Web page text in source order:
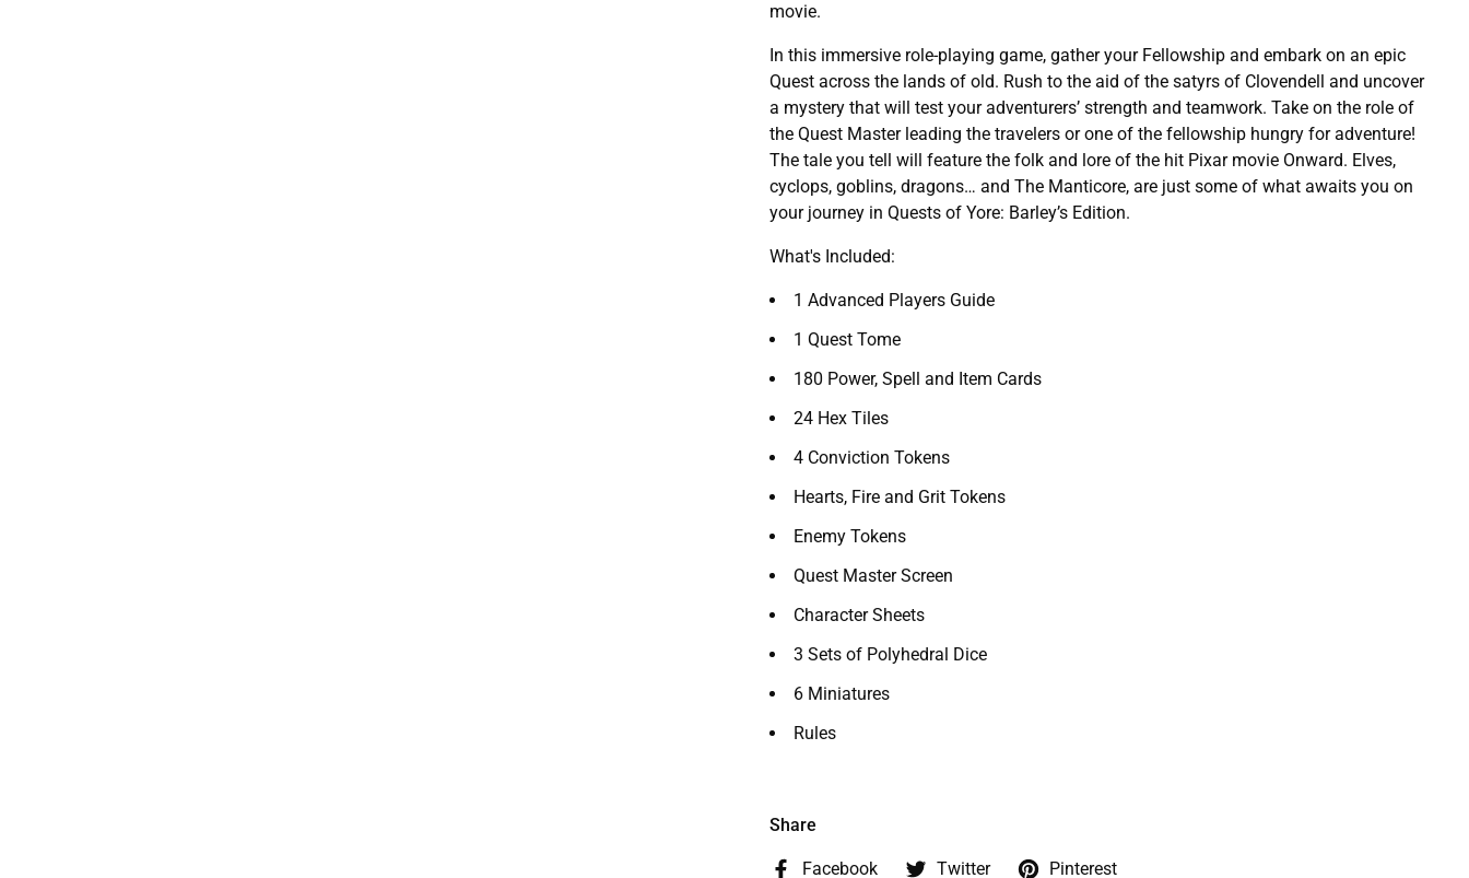
movie.
In this immersive role-playing game, gather your Fellowship and embark on an epic
Quest across the lands of old. Rush to the aid of the satyrs of Clovendell and uncover
a mystery that will test your adventurers’ strength and teamwork. Take on the role of
the Quest Master leading the travelers or one of the fellowship hungry for adventure!
The tale you tell will feature the folk and lore of the hit Pixar movie Onward. Elves,
cyclops, goblins, dragons… and The Manticore, are just some of what awaits you on
your journey in Quests of Yore: Barley’s Edition.
What's Included:
1 Advanced Players Guide
1 Quest Tome
180 Power, Spell and Item Cards
24 Hex Tiles
4 Conviction Tokens
Hearts, Fire and Grit Tokens
Enemy Tokens
Quest Master Screen
Character Sheets
3 Sets of Polyhedral Dice
6 Miniatures
Rules
Share
Facebook Twitter Pinterest